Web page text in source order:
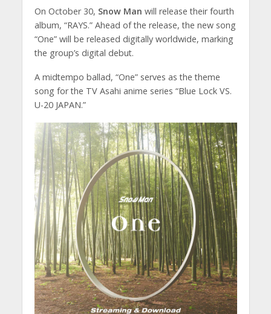
On October 30, Snow Man will release their fourth
album, “RAYS.” Ahead of the release, the new song
“One” will be released digitally worldwide, marking
the group’s digital debut.
A midtempo ballad, “One” serves as the theme
song for the TV Asahi anime series “Blue Lock VS.
U-20 JAPAN.”